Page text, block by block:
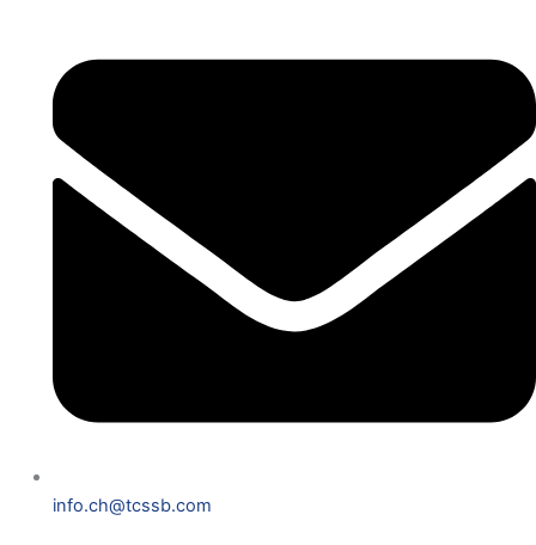
info.ch@tcssb.com